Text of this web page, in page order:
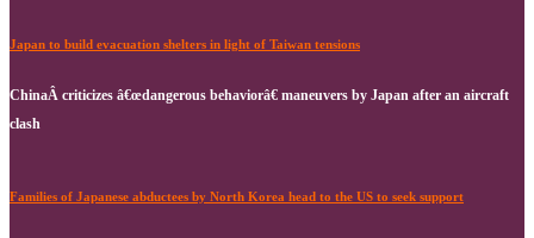
Japan to build evacuation shelters in light of Taiwan tensions
ChinaÂ criticizes â€œdangerous behaviorâ€ maneuvers by Japan after an aircraft
clash
Families of Japanese abductees by North Korea head to the US to seek support